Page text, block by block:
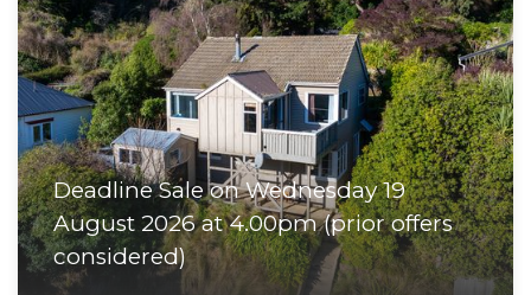
Deadline Sale on Wednesday 19
August 2026 at 4.00pm (prior offers
considered)